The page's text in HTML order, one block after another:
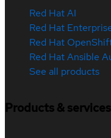
Red Hat AI
Red Hat
Red Hat
Red Hat Ansible
See all products
Products & services